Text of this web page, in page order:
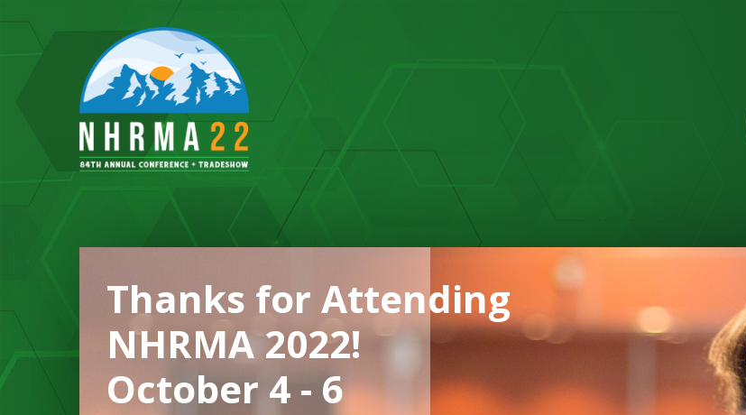
Thanks for Attending
NHRMA 2022!
October 4 - 6